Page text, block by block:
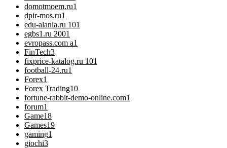
domotmoem.ru1
dpir-mos.ru1
edu-alania.ru 101
egbs1.ru 2001
evropass.com a1
FinTech3
fixprice-katalog.ru 101
football-24.ru1
Forex1
Forex Trading10
fortune-rabbit-demo-online.com1
forum1
Game18
Games19
gaming1
giochi3